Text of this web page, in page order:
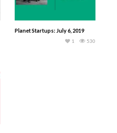
Planet Startups: July 6, 2019
530
1